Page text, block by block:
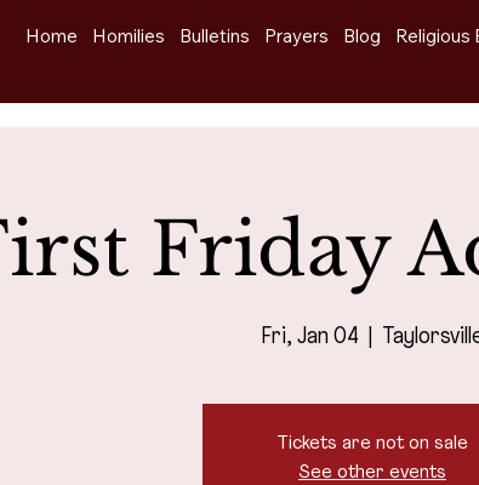
Home Homilies Bulletins Prayers Blog Religious
Friday
Fri, Jan 04
Tickets are not on sale
See other events